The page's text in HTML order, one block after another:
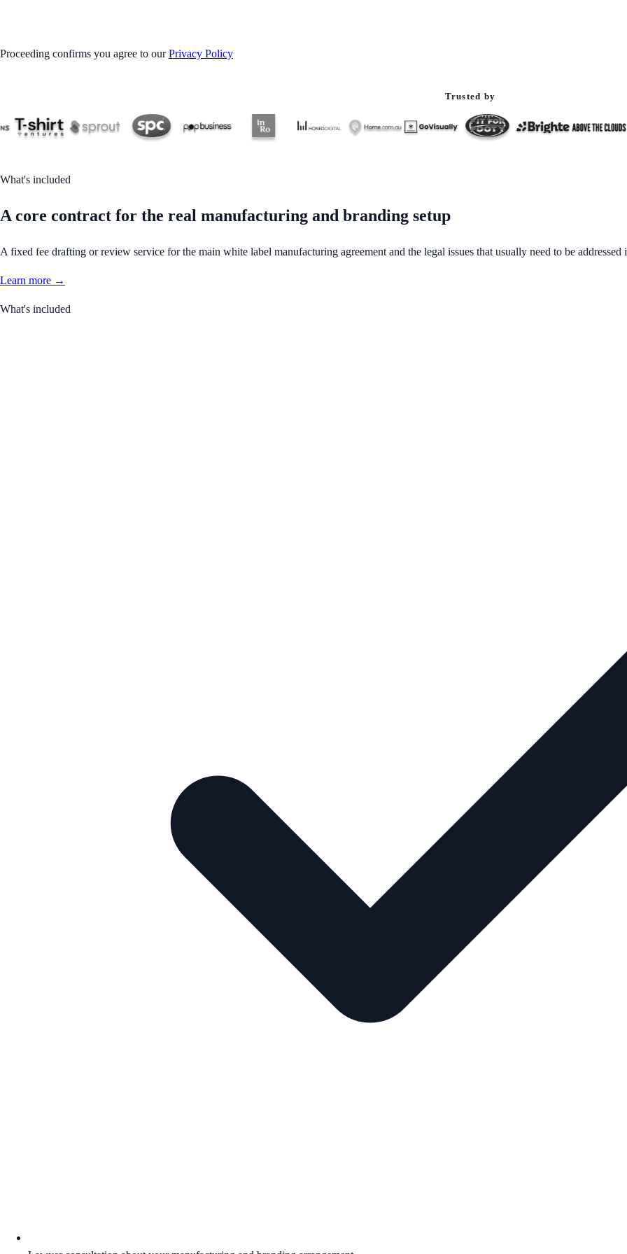
Proceeding confirms you agree to our Privacy Policy
Trusted by
What's included
A core contract for the real manufacturing and branding setup
A fixed fee drafting or review service for the main white label manufacturing agreement and the legal issues that usually need to be addressed
Learn more →
What's included